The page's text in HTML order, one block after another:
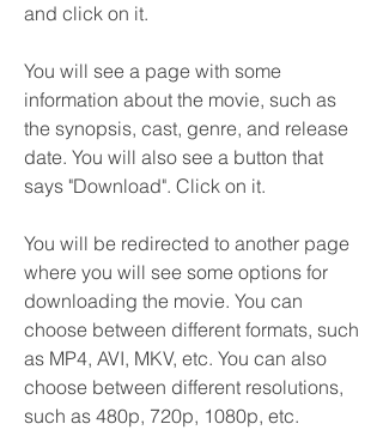
and click on it.
You will see a page with some
information about the movie, such as
the synopsis, cast, genre, and release
date. You will also see a button that
says "Download". Click on it.
You will be redirected to another page
where you will see some options for
downloading the movie. You can
choose between different formats, such
as MP4, AVI, MKV, etc. You can also
choose between different resolutions,
such as 480p, 720p, 1080p, etc.